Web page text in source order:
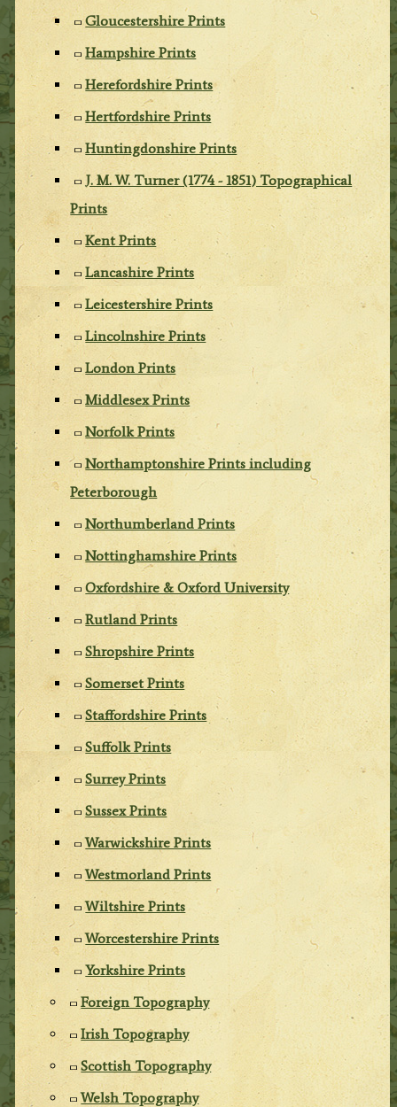
Gloucestershire Prints
Hampshire Prints
Herefordshire Prints
Hertfordshire Prints
Huntingdonshire Prints
J. M. W. Turner (1774 - 1851) Topographical
Prints
Kent Prints
Lancashire Prints
Leicestershire Prints
Lincolnshire Prints
London Prints
Middlesex Prints
Norfolk Prints
Northamptonshire Prints including
Peterborough
Northumberland Prints
Nottinghamshire Prints
Oxfordshire & Oxford University
Rutland Prints
Shropshire Prints
Somerset Prints
Staffordshire Prints
Suffolk Prints
Surrey Prints
Sussex Prints
Warwickshire Prints
Westmorland Prints
Wiltshire Prints
Worcestershire Prints
Yorkshire Prints
Foreign Topography
Irish Topography
Scottish Topography
Welsh Topography